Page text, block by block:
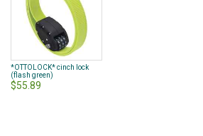
*OTTOLOCK* cinch lock
(flash green)
$55.89